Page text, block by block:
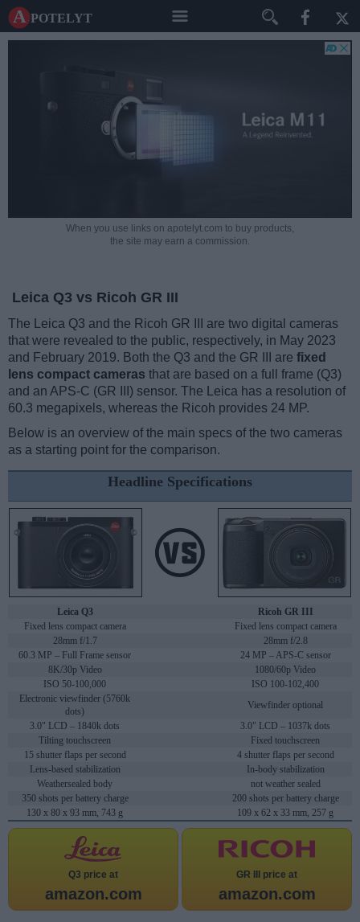
A potelyt
When you use links on apotelyt.com to buy products,
the site may earn a commission.
Leica Q3 vs Ricoh GR III
The Leica Q3 and the Ricoh GR III are two digital cameras
that were revealed to the public, respectively, in May 2023
and February 2019. Both the Q3 and the GR III are fixed
lens compact cameras that are based on a full frame (Q3)
and an APS-C (GR III) sensor. The Leica has a resolution of
60.3 megapixels, whereas the Ricoh provides 24 MP.
Below is an overview of the main specs of the two cameras
as a starting point for the comparison.
Headline Specifications
Leica Q3
Ricoh GR III
Fixed lens compact camera
Fixed lens compact camera
28mm f/1.7
28mm f/2.8
60.3 MP – Full Frame sensor
24 MP – APS-C sensor
8K/30p Video
1080/60p Video
ISO 50-100,000
ISO 100-102,400
Electronic viewfinder (5760k
dots)
Viewfinder optional
3.0" LCD – 1840k dots
3.0" LCD – 1037k dots
Tilting touchscreen
Fixed touchscreen
15 shutter flaps per second
4 shutter flaps per second
Lens-based stabilization
In-body stabilization
Weathersealed body
not weather sealed
350 shots per battery charge
200 shots per battery charge
130 x 80 x 93 mm, 743 g
109 x 62 x 33 mm, 257 g
Q3 price at
amazon.com
GR III price at
amazon.com